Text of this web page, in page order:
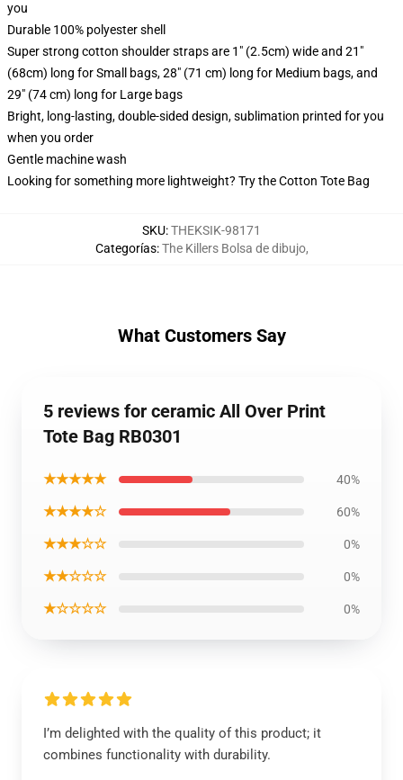
you
Durable 100% polyester shell
Super strong cotton shoulder straps are 1" (2.5cm) wide and 21"
(68cm) long for Small bags, 28" (71 cm) long for Medium bags, and
29" (74 cm) long for Large bags
Bright, long-lasting, double-sided design, sublimation printed for you
when you order
Gentle machine wash
Looking for something more lightweight? Try the Cotton Tote Bag
SKU:THEKSIK-98171
Categorías:The Killers Bolsa de dibujo,
What Customers Say
5 reviews for ceramic All Over Print
Tote Bag RB0301
★★★★★ 40%
★★★★☆ 60%
★★★☆☆ 0%
★★☆☆☆ 0%
★☆☆☆☆ 0%
I’m delighted with the quality of this product; it
combines functionality with durability.